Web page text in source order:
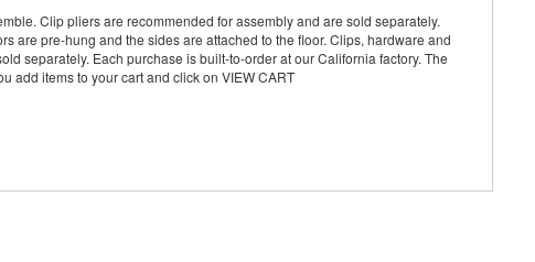
Clip pliers are recommended for assembly and are sold separately.
are pre-hung and the sides are attached to the floor. Clips, hardware and
separately. Each purchase is built-to-order at our California factory. The
add items to your cart and click on VIEW CART